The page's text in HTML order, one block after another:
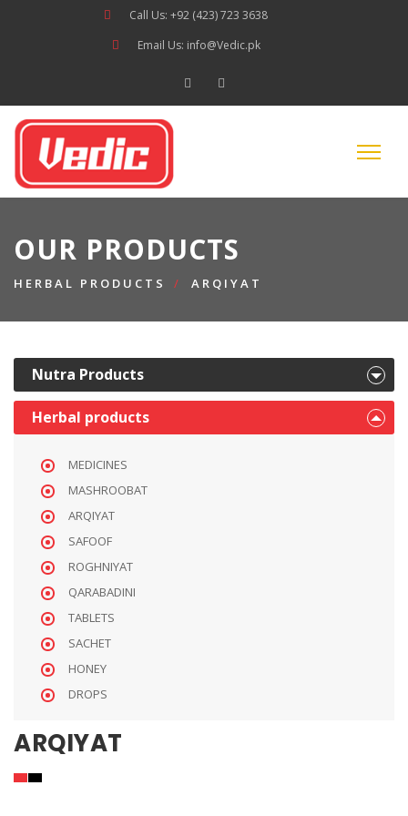
Call Us: +92 (423) 723 3638
Email Us: info@Vedic.pk
OUR PRODUCTS
HERBAL PRODUCTS ARQIYAT
Nutra Products
Herbal products
MEDICINES
MASHROOBAT
ARQIYAT
SAFOOF
ROGHNIYAT
QARABADINI
TABLETS
SACHET
HONEY
DROPS
ARQIYAT